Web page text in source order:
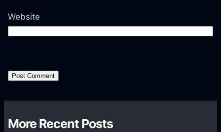
Website
More Recent Posts